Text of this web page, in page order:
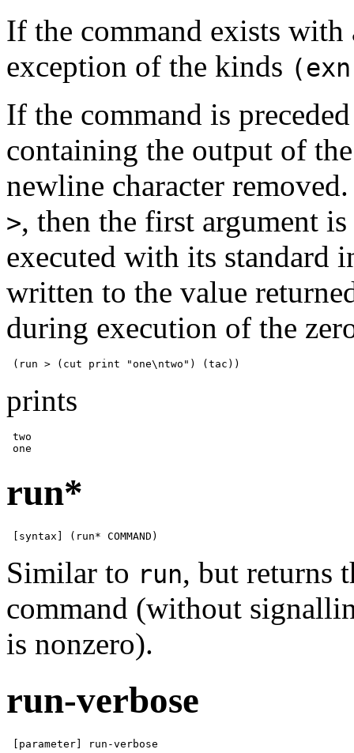
If the command exists with
exception of the kinds
If the command is
containing the output of
newline character
>, then the first argument
executed with its standard
written to the value
during execution of the
(run > (cut print "one\ntwo") (tac))
prints
two
one
run*
[syntax] (run* COMMAND)
Similar to run, but returns
command (without
is nonzero).
run-verbose
[parameter] run-verbose